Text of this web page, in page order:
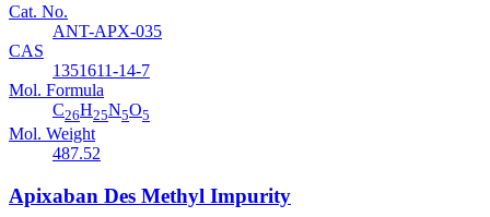
Cat. No.
ANT-APX-035
CAS
1351611-14-7
Mol. Formula
C26H25N5O5
Mol. Weight
487.52
Apixaban Des Methyl Impurity